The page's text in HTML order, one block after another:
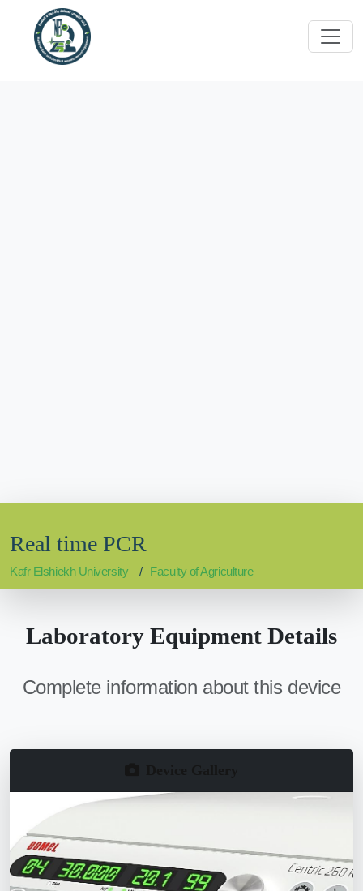
Real time PCR
Kafr Elshiekh University Faculty of Agriculture
Laboratory Equipment Details
Complete information about this device